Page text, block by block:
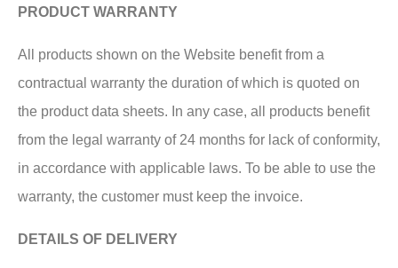
PRODUCT WARRANTY
All products shown on the Website benefit from a
contractual warranty the duration of which is quoted on
the product data sheets. In any case, all products benefit
from the legal warranty of 24 months for lack of conformity,
in accordance with applicable laws. To be able to use the
warranty, the customer must keep the invoice.
DETAILS OF DELIVERY